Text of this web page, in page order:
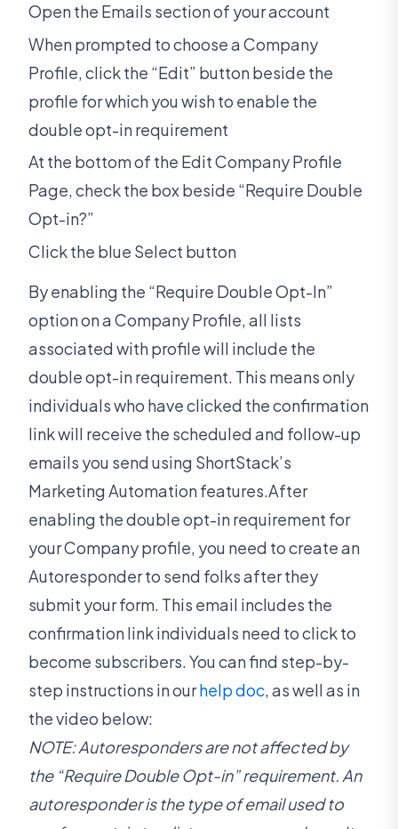
Open the Emails section of your account
When prompted to choose a Company
Profile, click the “Edit” button beside the
profile for which you wish to enable the
double opt-in requirement
At the bottom of the Edit Company Profile
Page, check the box beside “Require Double
Opt-in?”
Click the blue Select button
By enabling the “Require Double Opt-In”
option on a Company Profile, all lists
associated with profile will include the
double opt-in requirement. This means only
individuals who have clicked the confirmation
link will receive the scheduled and follow-up
emails you send using ShortStack’s
Marketing Automation features.After
enabling the double opt-in requirement for
your Company profile, you need to create an
Autoresponder to send folks after they
submit your form. This email includes the
confirmation link individuals need to click to
become subscribers. You can find step-by-
step instructions in ourhelp doc, as well as in
the video below:
NOTE: Autoresponders are not affected by
the “Require Double Opt-in” requirement. An
autoresponder is the type of email used to